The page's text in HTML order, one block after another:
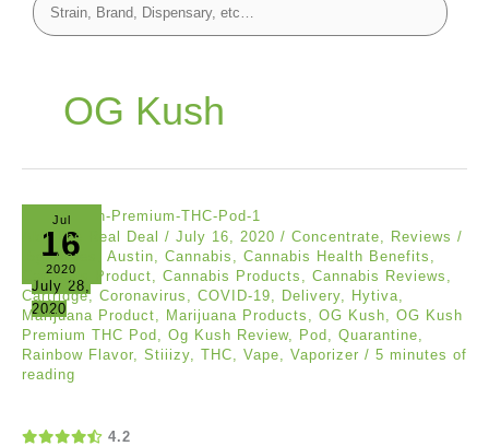
OG Kush
Jul
16
2020
July 28,
2020
Akil The Real Deal / July 16, 2020 / Concentrate, Reviews /
.5g,Acres Austin, Cannabis , Cannabis Health Benefits ,
Cannabis Product, Cannabis Products , Cannabis Reviews ,
Cartridge, Coronavirus , COVID-19, Delivery, Hytiva,
Marijuana Product, Marijuana Products , OG Kush, OG Kush
Premium THC Pod , Og Kush Review, Pod , Quarantine,
Rainbow Flavor, Stiiizy, THC, Vape, Vaporizer / 5 minutes of
reading
4.2